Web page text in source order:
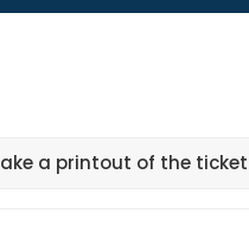
a printout of the